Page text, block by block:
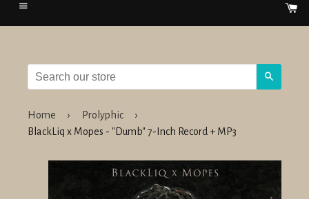
Menu
Home › Prolyphic
›
BlackLiq x Mopes - "Dumb" 7-Inch Record + MP3